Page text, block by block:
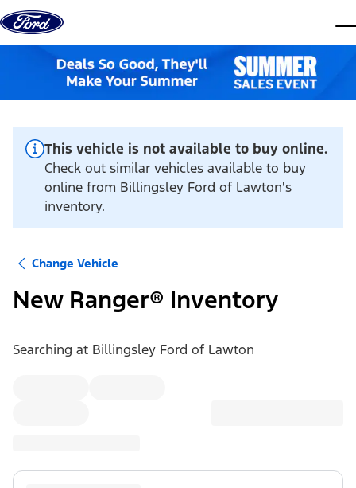
Skip to content
This vehicle is not available to buy online.
Check out similar vehicles available to buy
online from Billingsley Ford of Lawton's
inventory.
Change Vehicle
New Ranger® Inventory
Searching at Billingsley Ford of Lawton